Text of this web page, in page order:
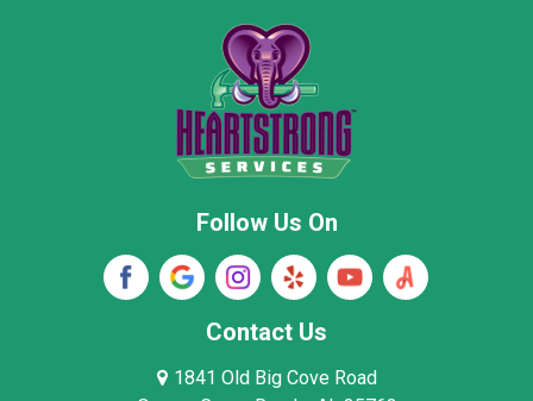
Rainsville
Stevenson
Woodville
Follow Us On
Contact Us
1841 Old Big Cove Road